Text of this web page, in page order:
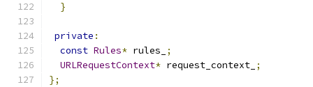
}
private :
const Rules* rules_
;
URLRequestContext* request_context_ ;
};